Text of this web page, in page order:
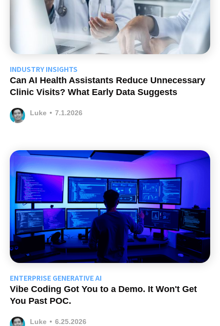
INDUSTRY INSIGHTS
Can AI Health Assistants Reduce Unnecessary
Clinic Visits? What Early Data Suggests
Luke • 7.1.2026
ENTERPRISE GENERATIVE AI
Vibe Coding Got You to a Demo. It Won't Get
You Past POC.
Luke • 6.25.2026